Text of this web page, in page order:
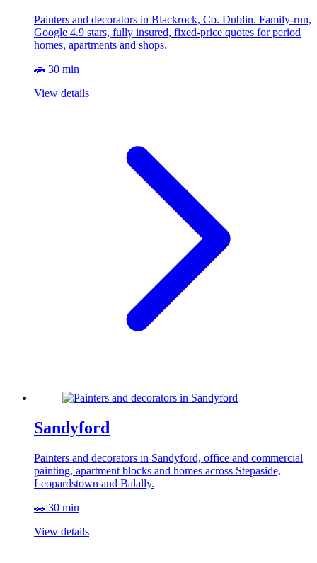
Painters and decorators in Blackrock, Co. Dublin. Family-run,
Google 4.9 stars, fully insured, fixed-price quotes for period
homes, apartments and shops.
🚗 30 min
View details
Sandyford
Painters and decorators in Sandyford, office and commercial
painting, apartment blocks and homes across Stepaside,
Leopardstown and Balally.
🚗 30 min
View details